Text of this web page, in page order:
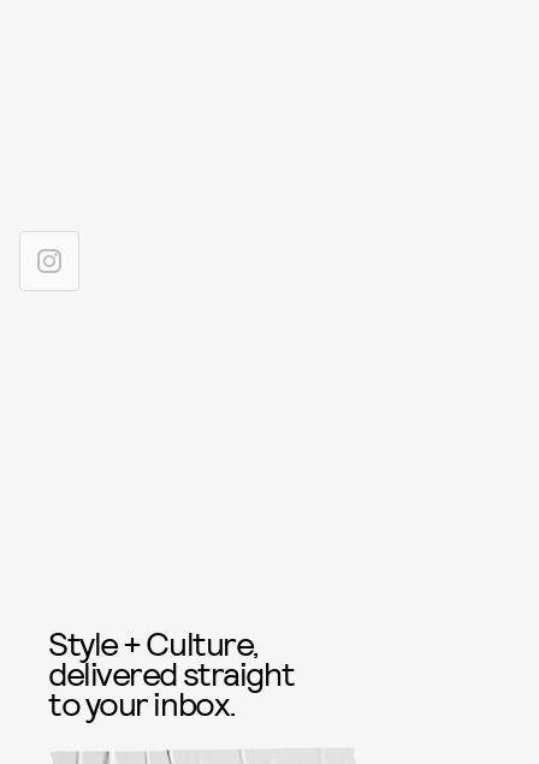
Style + Culture,
delivered straight
to your inbox.